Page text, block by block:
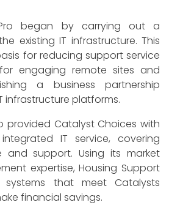
began by carrying out a
existing IT infrastructure. This
for reducing support service
engaging remote sites and
a business partnership
infrastructure platforms.
provided Catalyst Choices with
IT service, covering
and support. Using its market
expertise, Housing Support
that meet Catalysts
financial savings.